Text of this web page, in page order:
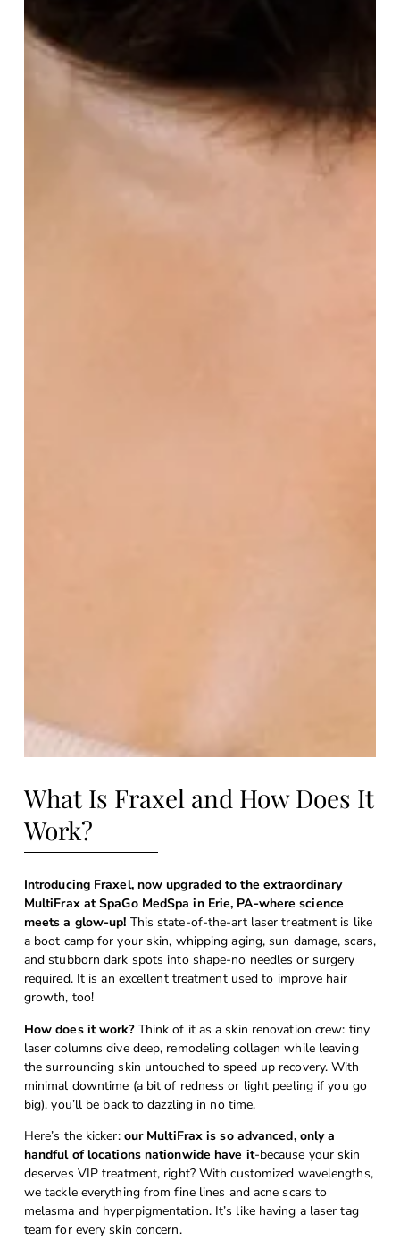
What Is Fraxel and How Does It
Work?
Introducing Fraxel, now upgraded to the extraordinary
MultiFrax at SpaGo MedSpa in Erie, PA-where science
meets a glow-up! This state-of-the-art laser treatment is like
a boot camp for your skin, whipping aging, sun damage, scars,
and stubborn dark spots into shape-no needles or surgery
required. It is an excellent treatment used to improve hair
growth, too!
How does it work?Think of it as a skin renovation crew: tiny
laser columns dive deep, remodeling collagen while leaving
the surrounding skin untouched to speed up recovery. With
minimal downtime (a bit of redness or light peeling if you go
big), you’ll be back to dazzling in no time.
Here’s the kicker: our MultiFrax is so advanced, only a
handful of locations nationwide have it-because your skin
deserves VIP treatment, right? With customized wavelengths,
we tackle everything from fine lines and acne scars to
melasma and hyperpigmentation. It’s like having a laser tag
team for every skin concern.